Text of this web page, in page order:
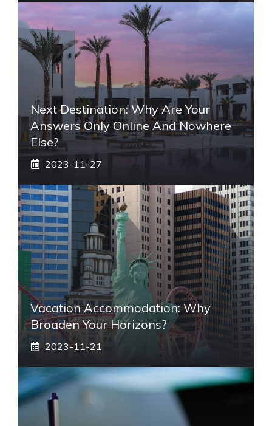
Next Destination: Why Are Your
Answers Only Online And Nowhere
Else?
2023-11-27
Vacation Accommodation: Why
Broaden Your Horizons?
2023-11-21